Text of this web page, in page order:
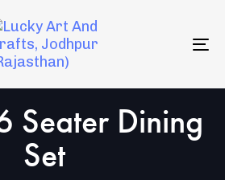
Seater Dining
Set